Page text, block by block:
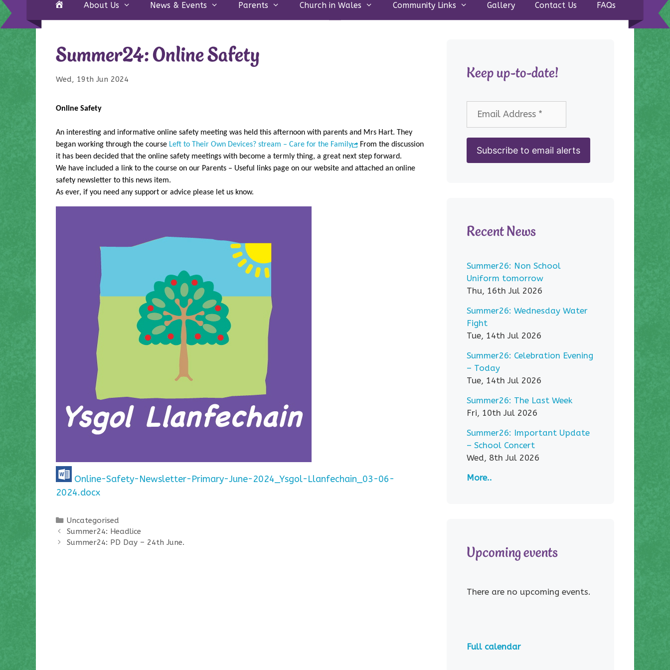
HomeAbout Us News & Events Parents Church in Wales Community Links Gallery Contact Us FAQs
Summer24: Online Safety
Wed, 19th Jun 2024
Online Safety
An interesting and informative online safety meeting was held this afternoon with parents and Mrs Hart. They
began working through the course Left to Their Own Devices? stream – Care for the Family
From the discussion
it has been decided that the online safety meetings with become a termly thing, a great next step forward.
We have included a link to the course on our Parents – Useful links page on our website and attached an online
safety newsletter to this news item.
As ever, if you need any support or advice please let us know.
Online-Safety-Newsletter-Primary-June-2024_Ysgol-Llanfechain_03-06-
2024.docx
Categories
Uncategorised
Summer24: Headlice
Summer24: PD Day – 24th June.
Keep up-to-date!
Recent News
Summer26: Non School
Uniform tomorrow
Thu, 16th Jul 2026
Summer26: Wednesday Water
Fight
Tue, 14th Jul 2026
Summer26: Celebration Evening
– Today
Tue, 14th Jul 2026
Summer26: The Last Week
Fri, 10th Jul 2026
Summer26: Important Update
– School Concert
Wed, 8th Jul 2026
More..
Upcoming events
There are no upcoming events.
Full calendar